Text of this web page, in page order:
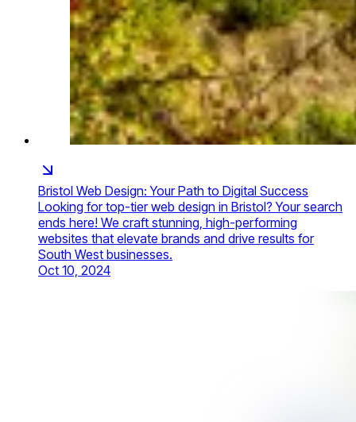
Bristol Web Design: Your Path to Digital Success
Looking for top-tier web design in Bristol? Your search
ends here! We craft stunning, high-performing
websites that elevate brands and drive results for
South West businesses.
Oct 10, 2024